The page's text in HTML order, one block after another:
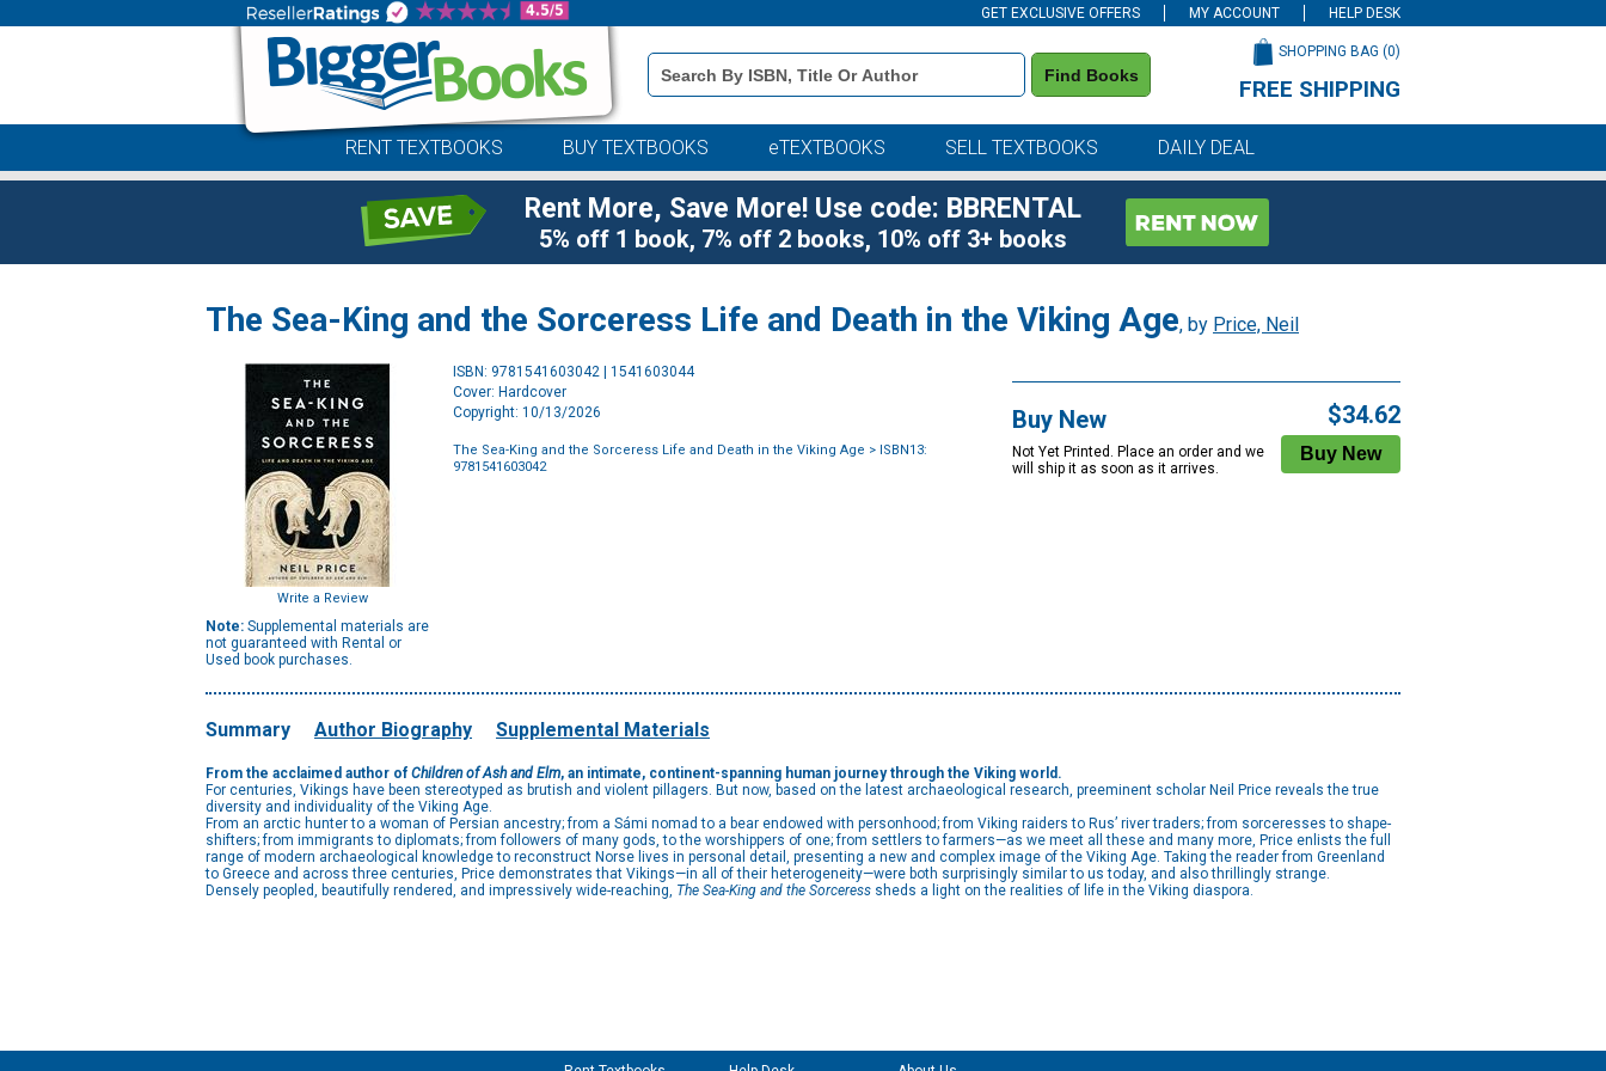
GET EXCLUSIVE OFFERS MY ACCOUNT HELP DESK
Book
Details
Search
Find Books
SHOPPING BAG (0)
FREE SHIPPING
RENT TEXTBOOKS BUY TEXTBOOKS eTEXTBOOKS SELL TEXTBOOKS DAILY DEAL
Rent More, Save More! Use code: BBRENTAL
5% off 1 book, 7% off 2 books, 10% off 3+ books
The Sea-King and the Sorceress Life and Death in the Viking Age, by Price, Neil
Write a Review
Note: Supplemental materials are
not guaranteed with Rental or
Used book purchases.
ISBN: 9781541603042 | 1541603044
Cover: Hardcover
Copyright: 10/13/2026
The Sea-King and the Sorceress Life and Death in the Viking Age > ISBN13:
9781541603042
Buy New
Not Yet Printed. Place an order and we
will ship it as soon as it arrives.
$34.62
Summary Author Biography Supplemental Materials
From the acclaimed author of Children of Ash and Elm, an intimate, continent-spanning human journey through the Viking world.
For centuries, Vikings have been stereotyped as brutish and violent pillagers. But now, based on the latest archaeological research, preeminent scholar Neil Price reveals the true
diversity and individuality of the Viking Age.
From an arctic hunter to a woman of Persian ancestry; from a Sámi nomad to a bear endowed with personhood; from Viking raiders to Rus’ river traders; from sorceresses to shape-
shifters; from immigrants to diplomats; from followers of many gods, to the worshippers of one; from settlers to farmers—as we meet all these and many more, Price enlists the full
range of modern archaeological knowledge to reconstruct Norse lives in personal detail, presenting a new and complex image of the Viking Age. Taking the reader from Greenland
to Greece and across three centuries, Price demonstrates that Vikings—in all of their heterogeneity—were both surprisingly similar to us today, and also thrillingly strange.
Densely peopled, beautifully rendered, and impressively wide-reaching, The Sea-King and the Sorceress sheds a light on the realities of life in the Viking diaspora.